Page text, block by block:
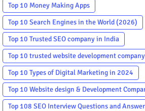
Top 10 Money Making Apps
Top 10 Search Engines in the World (2026)
Top 10 Trusted SEO company in India
Top 10 trusted website development
Top 10 Types of Digital Marketing in 2024
Top 10 Website design & Development
Top 108 SEO Interview Questions and